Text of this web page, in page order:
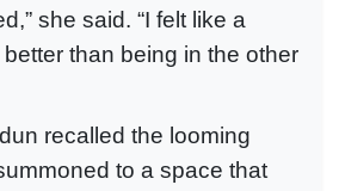
she said. “I felt like a
than being in the other
recalled the looming
to a space that